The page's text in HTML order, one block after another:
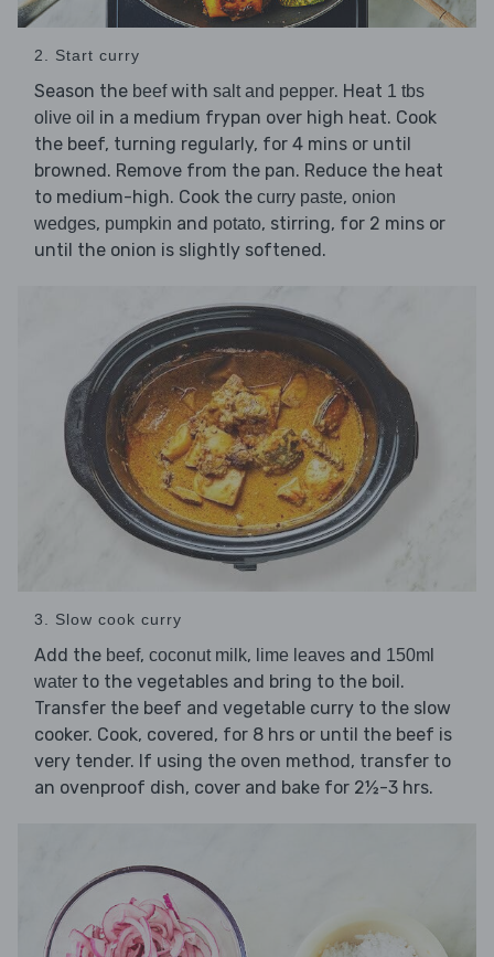
2. Start curry
Season the beefwith salt and pepper. Heat 1 tbs
olive oil in a medium frypan over high heat. Cook
the beef, turning regularly, for 4 mins or until
browned. Remove from the pan. Reduce the heat
to medium-high. Cook the curry paste, onion
wedges, pumpkin and potato, stirring, for 2 mins or
until the onion is slightly softened.
3. Slow cook curry
Add the beef, coconut milk, lime leaves and 150ml
water to the vegetables and bring to the boil.
Transfer the beef and vegetable curry to the slow
cooker. Cook, covered, for 8 hrs or until the beef is
very tender. If using the oven method, transfer to
an ovenproof dish, cover and bake for 2½-3 hrs.